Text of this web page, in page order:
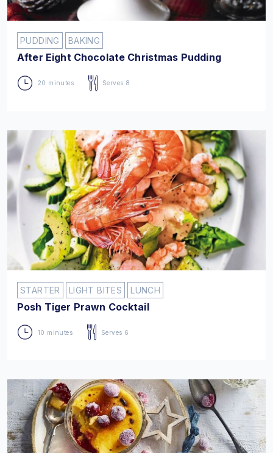
PUDDING BAKING
After Eight Chocolate Christmas Pudding
20 minutes Serves 8
STARTER LIGHT BITES LUNCH
Posh Tiger Prawn Cocktail
10 minutes Serves 6